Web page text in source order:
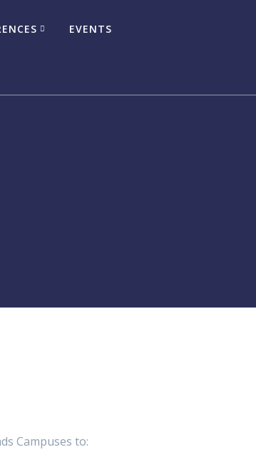
EVENTS
Campuses to: